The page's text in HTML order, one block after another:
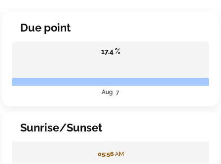
Due point
17.4 %
Aug 7
Sunrise/Sunset
05:56AM